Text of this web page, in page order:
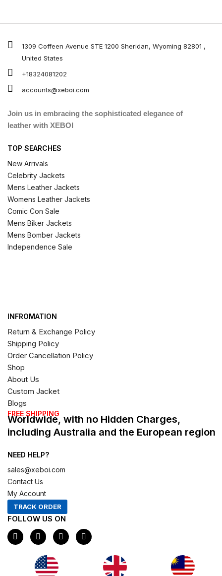
1309 Coffeen Avenue STE 1200 Sheridan, Wyoming 82801 ,
United States
+18324081202
accounts@xeboi.com
Join us in embracing the sophisticated elegance of
leather with XEBOI
TOP SEARCHES
New Arrivals
Celebrity Jackets
Mens Leather Jackets
Womens Leather Jackets
Comic Con Sale
Mens Biker Jackets
Mens Bomber Jackets
Independence Sale
INFROMATION
Return & Exchange Policy
Shipping Policy
Order Cancellation Policy
Shop
About Us
Custom Jacket
Blogs
FREE SHIPPING
Worldwide, with no Hidden Charges,
including Australia and the European region
NEED HELP?
sales@xeboi.com
Contact Us
My Account
TRACK ORDER
FOLLOW US ON
F
a
c
I
n
s
t
a
g
X
-
t
P
i
n